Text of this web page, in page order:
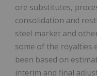
ore substitutes,
consolidation and
steel market and
some of the royalties
been based on
interim and final